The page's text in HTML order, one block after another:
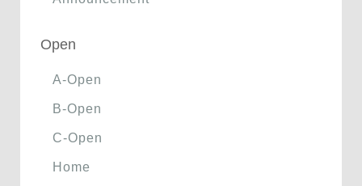
Open
A-Open
B-Open
C-Open
Home